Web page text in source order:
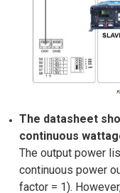
The datasheet
continuous
The output power
continuous power
factor = 1).